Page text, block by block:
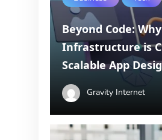
Beyond Code: Why
Infrastructure is
Scalable App
Gravity Internet